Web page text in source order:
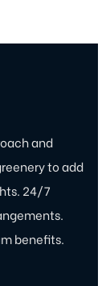
and
to add
24/7
benefits.